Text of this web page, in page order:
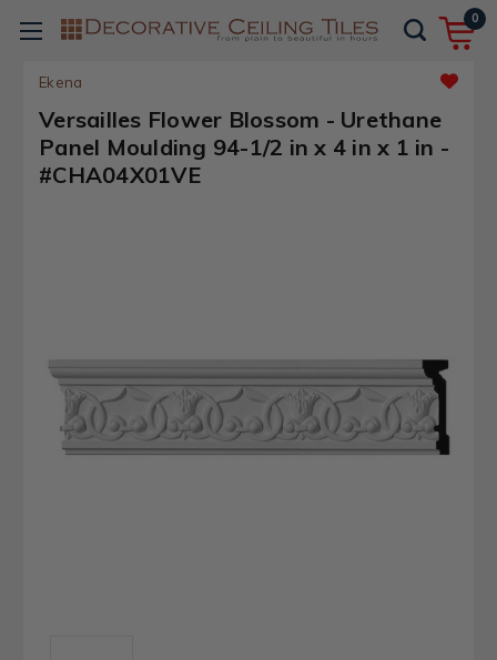
0
Ekena
Versailles Flower Blossom - Urethane
Panel Moulding 94-1/2 in x 4 in x 1 in -
#CHA04X01VE